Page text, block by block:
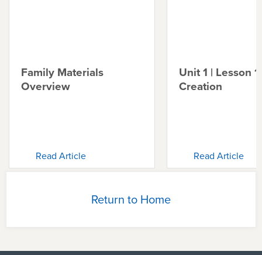
Family Materials
Overview
Read Article
Unit 1 | Lesson 1
Creation
Read Article
Return to Home